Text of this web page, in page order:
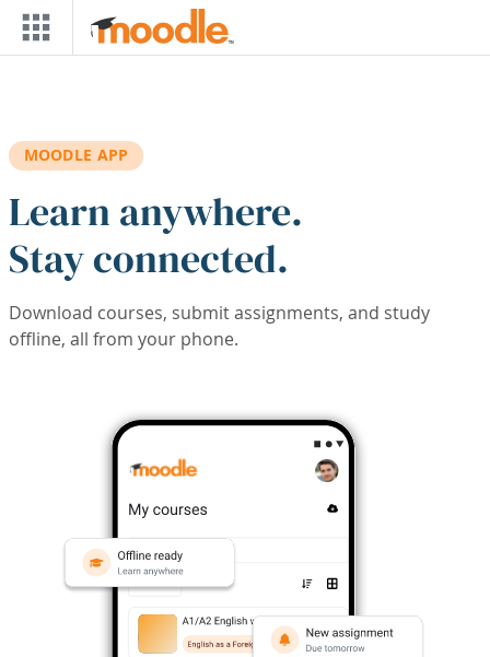
Skip to main content
MOODLE APP
Learn anywhere.
Stay connected.
Download courses, submit assignments, and study
offline, all from your phone.